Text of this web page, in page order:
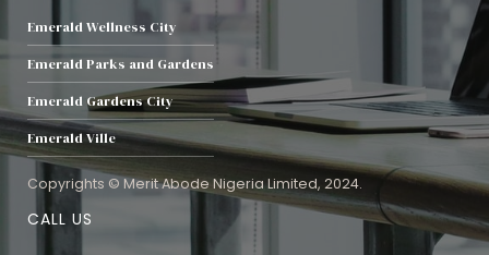
Emerald Wellness City
Emerald Parks and Gardens
Emerald Gardens City
Emerald Ville
Copyrights © Merit Abode Nigeria Limited, 2024.
CALL US